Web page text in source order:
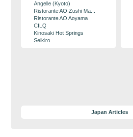
Angelle (Kyoto)
Ristorante AO Zushi Ma...
Ristorante AO Aoyama
CILQ
Kinosaki Hot Springs
Seikiro
Japan Articles